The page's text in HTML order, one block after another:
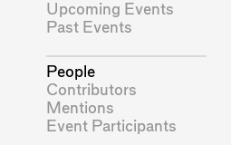
Upcoming Events
Past Events
People
Contributors
Mentions
Event Participants